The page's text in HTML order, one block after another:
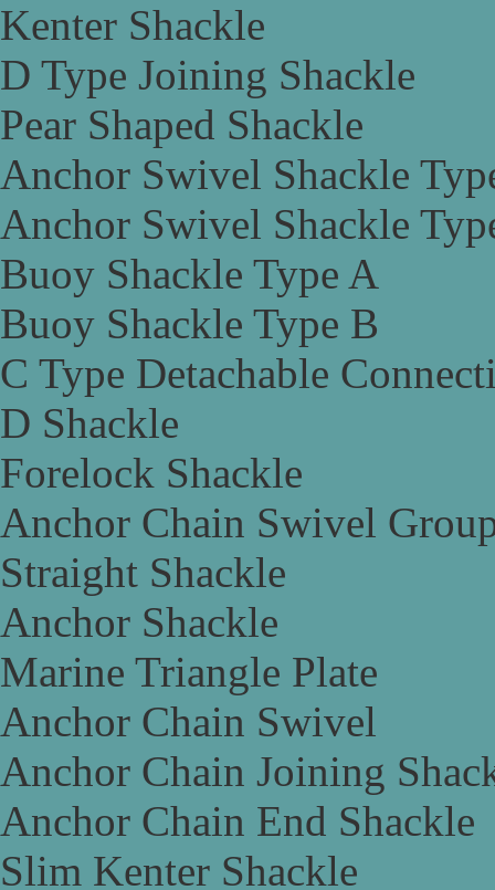
Kenter Shackle
D Type Joining Shackle
Pear Shaped Shackle
Anchor Swivel Shackle
Anchor Swivel Shackle
Buoy Shackle Type A
Buoy Shackle Type B
C Type Detachable
D Shackle
Forelock Shackle
Anchor Chain Swivel
Straight Shackle
Anchor Shackle
Marine Triangle Plate
Anchor Chain Swivel
Anchor Chain Joining
Anchor Chain End Shackle
Slim Kenter Shackle